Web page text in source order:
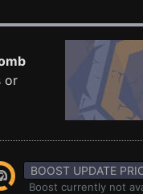
or
BOOST UPDATE
Boost currently not